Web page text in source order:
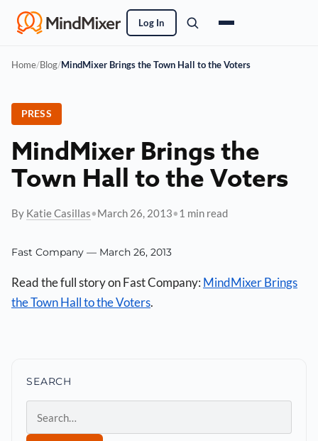
Log In
Home/Blog/MindMixer Brings the Town Hall to the Voters
PRESS
MindMixer Brings the
Town Hall to the Voters
By Katie Casillas•March 26, 2013•1 min read
Fast Company — March 26, 2013
Read the full story on Fast Company: MindMixer Brings
the Town Hall to the Voters.
SEARCH